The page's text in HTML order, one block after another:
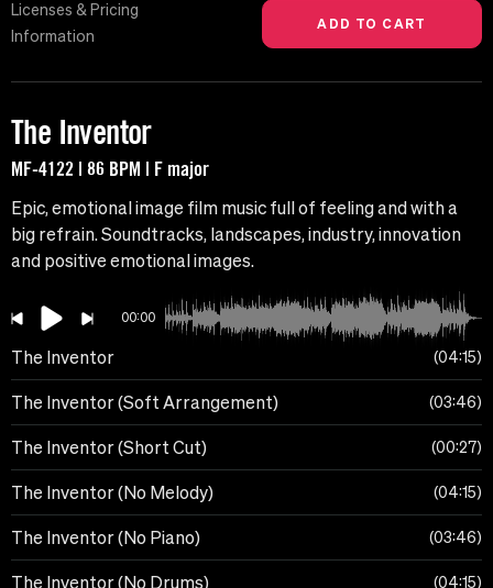
Licenses & Pricing
Information
The Inventor
MF-4122 | 86 BPM | F major
Epic, emotional image film music full of feeling and with a
big refrain. Soundtracks, landscapes, industry, innovation
and positive emotional images.
00:00
The Inventor 04:15
The Inventor (Soft Arrangement) 03:46
The Inventor (Short Cut) 00:27
The Inventor (No Melody) 04:15
The Inventor (No Piano) 03:46
The Inventor (No Drums) 04:15